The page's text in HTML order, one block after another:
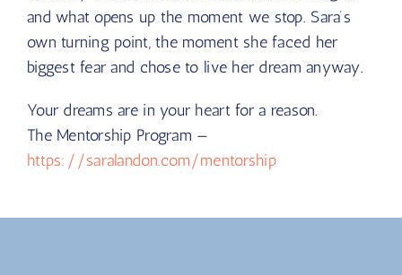
and what opens up the moment we stop. Sara’s
own turning point, the moment she faced her
biggest fear and chose to live her dream anyway.
Your dreams are in your heart for a reason.
The Mentorship Program —
https://saralandon.com/mentorship